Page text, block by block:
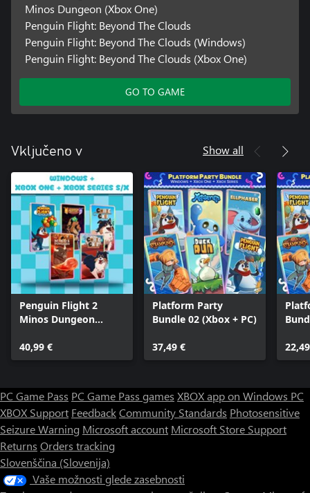
Minos Dungeon (Xbox One)
Penguin Flight: Beyond The Clouds
Penguin Flight: Beyond The Clouds (Windows)
Penguin Flight: Beyond The Clouds (Xbox One)
GO TO GAME
Vključeno v Show all
Penguin Flight 2
Minos Dungeon
Collie 2 (Bundle)
40,99 €
Platform Party
Bundle 02 (Xbox + PC)
37,49 €
PC Game Pass PC Game Pass games XBOX app on Windows PC
XBOX Support FeedbackCommunity Standards Photosensitive
Seizure Warning Microsoft account Microsoft Store Support
Returns Orders tracking
Slovenščina (Slovenija)
Vaše možnosti glede zasebnosti